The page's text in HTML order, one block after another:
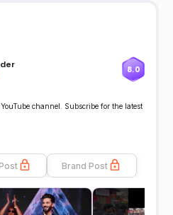
8.0
channel. Subscribe for the latest
Brand Post